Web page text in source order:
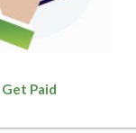
Get Paid